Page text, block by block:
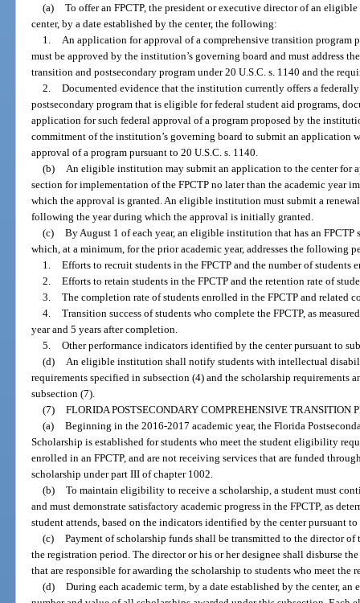
(a) To offer an FPCTP, the president or executive director of an
center, by a date established by the center, the following:
1.
An application for approval of a comprehensive transition
must be approved by the institution’s governing board and must address
transition and postsecondary program under 20 U.S.C. s. 1140 and the
2. Documented evidence that the institution currently offers a
postsecondary program that is eligible for federal student aid programs,
application for such federal approval of a program proposed by the
commitment of the institution’s governing board to submit an application
approval of a program pursuant to 20 U.S.C. s. 1140.
(b)
An eligible institution may submit an application to the center for
section for implementation of the FPCTP no later than the academic year
which the approval is granted. An eligible institution must submit a
following the year during which the approval is initially granted.
(c) By August 1 of each year, an eligible institution that has an
which, at a minimum, for the prior academic year, addresses the following
1. Efforts to recruit students in the FPCTP and the number of students
2. Efforts to retain students in the FPCTP and the retention rate of
3. The completion rate of students enrolled in the FPCTP and related
4. Transition success of students who complete the FPCTP, as
year and 5 years after completion.
5. Other performance indicators identified by the center pursuant to
(d)
An eligible institution shall notify students with intellectual
requirements specified in subsection (4) and the scholarship
subsection (7).
(7) FLORIDA POSTSECONDARY COMPREHENSIVE TRANSITION
(a) Beginning in the 2016-2017 academic year, the Florida
Scholarship is established for students who meet the student eligibility
enrolled in an FPCTP, and are not receiving services that are funded
scholarship under part III of chapter 1002.
(b) To maintain eligibility to receive a scholarship, a student must
and must demonstrate satisfactory academic progress in the FPCTP, as
student attends, based on the indicators identified by the center pursuant
(c) Payment of scholarship funds shall be transmitted to the director of
the registration period. The director or his or her designee shall disburse
that are responsible for awarding the scholarship to students who meet the
(d) During each academic term, by a date established by the center,